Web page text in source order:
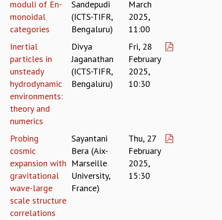
EINSTEIN LECTURES
VIGYAN ADDA
VISHVESHWARA LECTURES
PUBLIC LECTURES
MATHS CIRCLES
MATHS CIRCLE INDIA
ICTS-RRI MATHS CIRCLE
MONTHLY CHALLENGE
ICTS-NIAS MATHS CIRCLE
BMTC
BLOG
SCIENCE EDUCATION PROGRAM
PRISM
SKYWATCH
SCIENCE OUTREACH IN SCHOOLS
EXHIBITIONS
MATHEMATICS OF THE PLANET EARTH 2013
moduli of En-
monoidal
categories
Sandepudi
(ICTS-TIFR,
Bengaluru)
March
2025,
11:00
Inertial
particles in
unsteady
hydrodynamic
environments:
theory and
numerics
Divya
Jaganathan
(ICTS-TIFR,
Bengaluru)
Fri, 28
February
2025,
10:30
Probing
cosmic
expansion with
gravitational
wave-large
scale structure
correlations
Sayantani
Bera (Aix-
Marseille
University,
France)
Thu, 27
February
2025,
15:30